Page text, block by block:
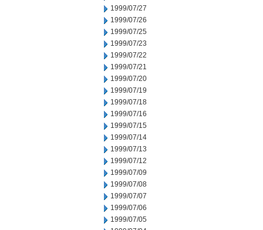
1999/07/27
1999/07/26
1999/07/25
1999/07/23
1999/07/22
1999/07/21
1999/07/20
1999/07/19
1999/07/18
1999/07/16
1999/07/15
1999/07/14
1999/07/13
1999/07/12
1999/07/09
1999/07/08
1999/07/07
1999/07/06
1999/07/05